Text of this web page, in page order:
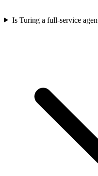
Is Turing a full-service